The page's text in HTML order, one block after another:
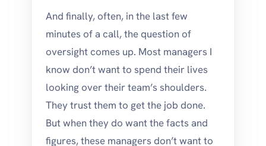
And finally, often, in the last few
minutes of a call, the question of
oversight comes up. Most managers I
know don’t want to spend their lives
looking over their team’s shoulders.
They trust them to get the job done.
But when they do want the facts and
figures, these managers don’t want to